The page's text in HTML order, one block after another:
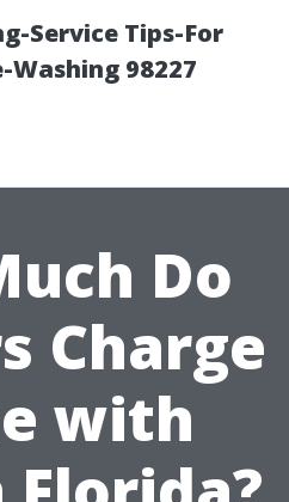
Service Tips-For
Washing 98227
Do
Charge
with